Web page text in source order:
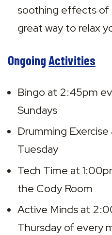
soothing effects of
great way to relax
OngoingActivities
Bingo at 2:45pm
Sundays
Drumming
Tuesday
Tech Time at
the Cody Room
Active Minds at
Thursday of every